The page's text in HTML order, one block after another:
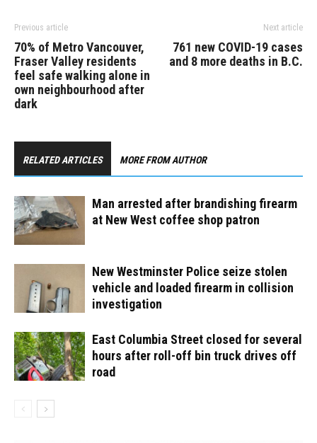
Previous article
70% of Metro Vancouver,
Fraser Valley residents
feel safe walking alone in
own neighbourhood after
dark
Next article
761 new COVID-19 cases
and 8 more deaths in B.C.
RELATED ARTICLES MORE FROM AUTHOR
Man arrested after brandishing firearm
at New West coffee shop patron
New Westminster Police seize stolen
vehicle and loaded firearm in collision
investigation
East Columbia Street closed for several
hours after roll-off bin truck drives off
road